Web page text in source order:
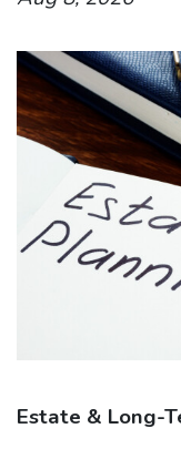
Estate & Long-